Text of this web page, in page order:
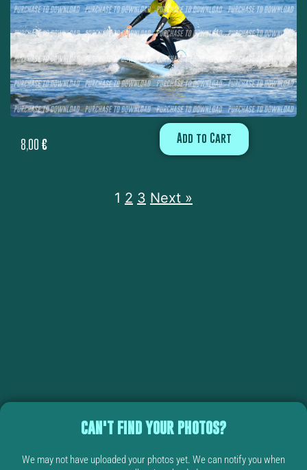
8,00 € Add to Cart
1 2 3 Next »
CAN'T FIND YOUR PHOTOS?
We may not have uploaded your photos yet. We can notify you when